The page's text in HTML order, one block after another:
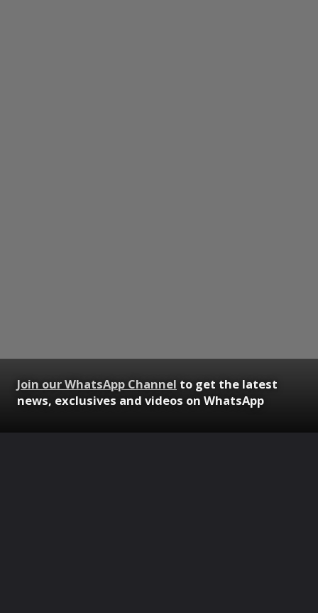
Join our WhatsApp Channel to get the latest
news, exclusives and videos on WhatsApp